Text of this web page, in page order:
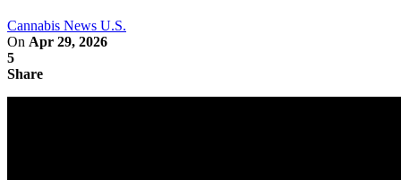
Cannabis News U.S.
On Apr 29, 2026
5
Share